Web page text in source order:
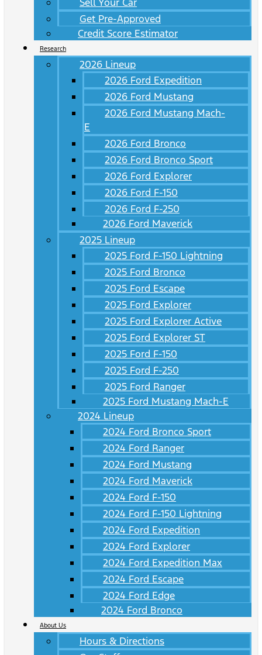
Get Pre-Approved
Credit Score Estimator
Research
2026 Lineup
2026 Ford Expedition
2026 Ford Mustang
2026 Ford Mustang Mach-
E
2026 Ford Bronco
2026 Ford Bronco Sport
2026 Ford Explorer
2026 Ford F-150
2026 Ford F-250
2026 Ford Maverick
2025 Lineup
2025 Ford F-150 Lightning
2025 Ford Bronco
2025 Ford Escape
2025 Ford Explorer
2025 Ford Explorer Active
2025 Ford Explorer ST
2025 Ford F-150
2025 Ford F-250
2025 Ford Ranger
2025 Ford Mustang Mach-E
2024 Lineup
2024 Ford Bronco Sport
2024 Ford Ranger
2024 Ford Mustang
2024 Ford Maverick
2024 Ford F-150
2024 Ford F-150 Lightning
2024 Ford Expedition
2024 Ford Explorer
2024 Ford Expedition Max
2024 Ford Escape
2024 Ford Edge
2024 Ford Bronco
About Us
Hours & Directions